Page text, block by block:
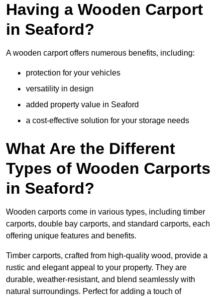
Having a Wooden Carport
in Seaford?
A wooden carport offers numerous benefits, including:
protection for your vehicles
versatility in design
added property value in Seaford
a cost-effective solution for your storage needs
What Are the Different
Types of Wooden Carports
in Seaford?
Wooden carports come in various types, including timber
carports, double bay carports, and standard carports, each
offering unique features and benefits.
Timber carports, crafted from high-quality wood, provide a
rustic and elegant appeal to your property. They are
durable, weather-resistant, and blend seamlessly with
natural surroundings. Perfect for adding a touch of